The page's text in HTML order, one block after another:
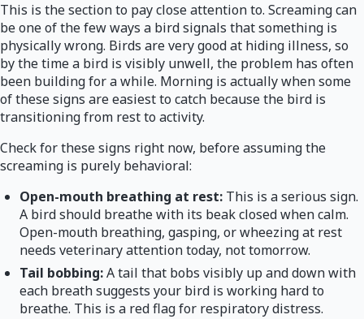
This is the section to pay close attention to. Screaming can
be one of the few ways a bird signals that something is
physically wrong. Birds are very good at hiding illness, so
by the time a bird is visibly unwell, the problem has often
been building for a while. Morning is actually when some
of these signs are easiest to catch because the bird is
transitioning from rest to activity.
Check for these signs right now, before assuming the
screaming is purely behavioral:
Open-mouth breathing at rest: This is a serious sign.
A bird should breathe with its beak closed when calm.
Open-mouth breathing, gasping, or wheezing at rest
needs veterinary attention today, not tomorrow.
Tail bobbing:A tail that bobs visibly up and down with
each breath suggests your bird is working hard to
breathe. This is a red flag for respiratory distress.